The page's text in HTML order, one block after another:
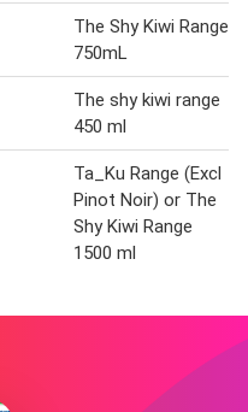
The Shy Kiwi Range
750mL
The shy kiwi range
450 ml
Ta_Ku Range (Excl
Pinot Noir) or The
Shy Kiwi Range
1500 ml